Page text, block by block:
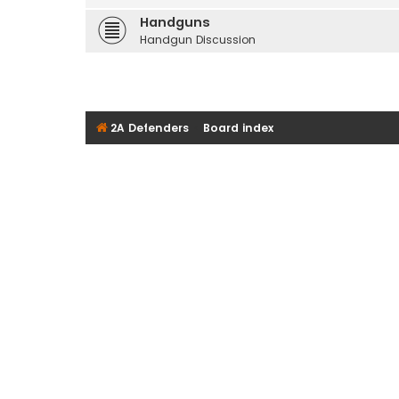
Handguns
Handgun Discussion
2A Defenders Board index